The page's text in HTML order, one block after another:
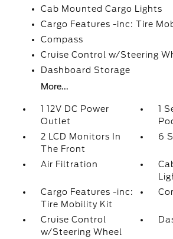
Cab Mounted Cargo Lights
Cargo Features -inc: Tire
Compass
Cruise Control w/Steering
Dashboard Storage
More...
1 12V DC Power
Outlet
1
2 LCD Monitors In
The Front
6
Air Filtration
Cargo Features -inc:
Tire Mobility Kit
Cruise Control
w/Steering Wheel